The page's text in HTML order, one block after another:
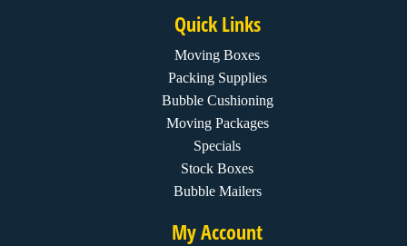
Quick Links
Moving Boxes
Packing Supplies
Bubble Cushioning
Moving Packages
Specials
Stock Boxes
Bubble Mailers
My Account